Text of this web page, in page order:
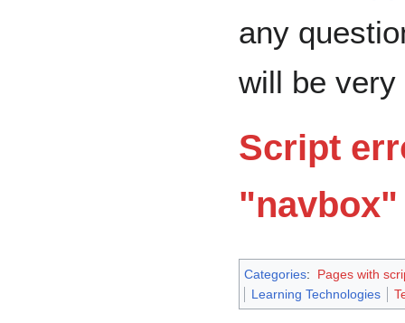
any
will be very
Script
Categories:
Pages with
Learning Technologies